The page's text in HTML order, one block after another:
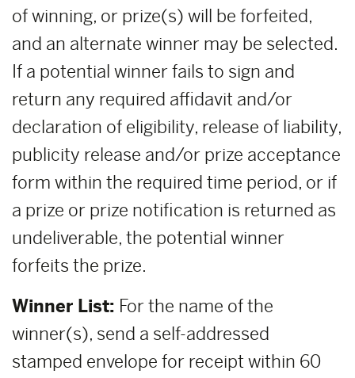
of winning, or prize(s) will be forfeited,
and an alternate winner may be selected.
If a potential winner fails to sign and
return any required affidavit and/or
declaration of eligibility, release of liability,
publicity release and/or prize acceptance
form within the required time period, or if
a prize or prize notification is returned as
undeliverable, the potential winner
forfeits the prize.
Winner List: For the name of the
winner(s), send a self-addressed
stamped envelope for receipt within 60